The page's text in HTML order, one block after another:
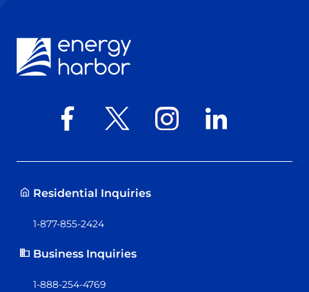
Residential Inquiries
1-877-855-2424
Business Inquiries
1-888-254-4769